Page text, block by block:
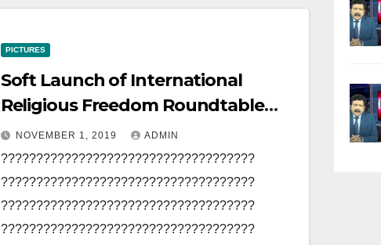
PICTURES
Soft Launch of International
Religious Freedom Roundtable
Pakistan
NOVEMBER 1, 2019 ADMIN
????????????????????????????????????
????????????????????????????????????
????????????????????????????????????
????????????????????????????????????